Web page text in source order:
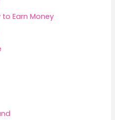
Earn Money